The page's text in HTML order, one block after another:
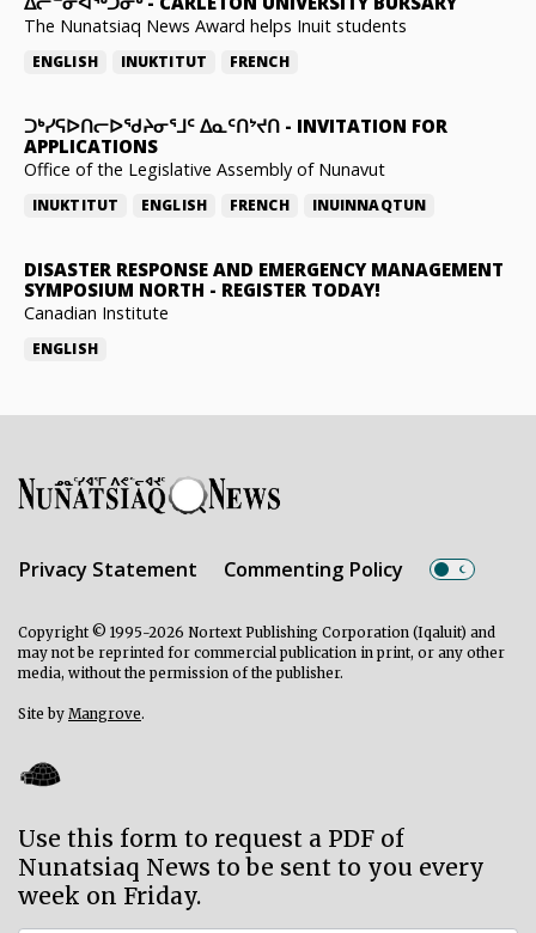
The Nunatsiaq News Award helps Inuit students
ENGLISH INUKTITUT FRENCH
ᑐᒃᓯᕋᐅᑎᓕᐅᖁᔨᓂᕐᒧᑦ ᐃᓇᑦᑎᔾᔪᑎ - INVITATION FOR
APPLICATIONS
Office of the Legislative Assembly of Nunavut
INUKTITUT ENGLISH FRENCH INUINNAQTUN
DISASTER RESPONSE AND EMERGENCY MANAGEMENT
SYMPOSIUM NORTH - REGISTER TODAY!
Canadian Institute
ENGLISH
Privacy Statement Commenting Policy
Copyright © 1995-2026 Nortext Publishing Corporation (Iqaluit) and
may not be reprinted for commercial publication in print, or any other
media, without the permission of the publisher.
Site by Mangrove.
Use this form to request a PDF of
Nunatsiaq News to be sent to you every
week on Friday.